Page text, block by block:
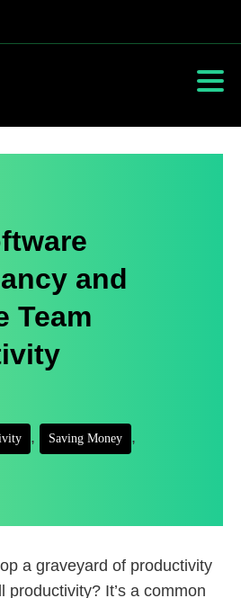
and
Team
, Saving Money ,
a graveyard of productivity
productivity? It’s a common